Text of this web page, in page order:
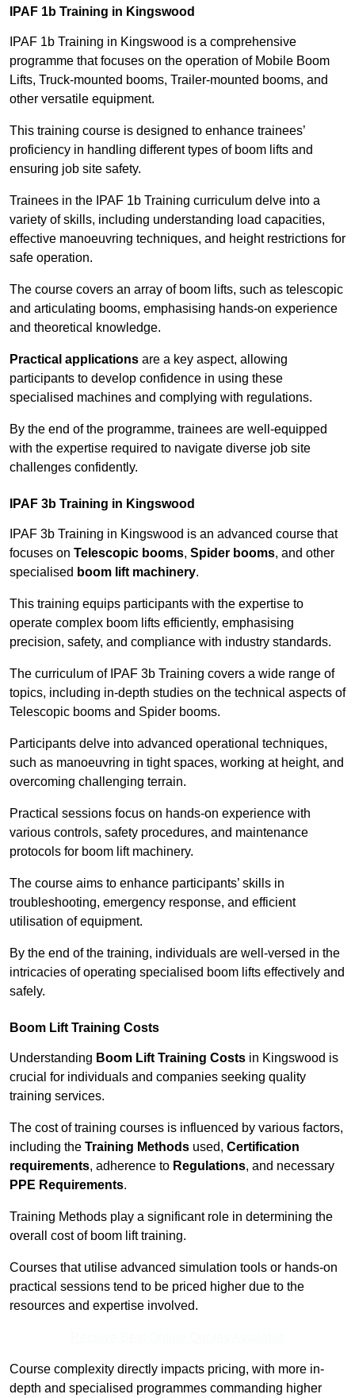
IPAF 1b Training in Kingswood
IPAF 1b Training in Kingswood is a comprehensive
programme that focuses on the operation of Mobile Boom
Lifts, Truck-mounted booms, Trailer-mounted booms, and
other versatile equipment.
This training course is designed to enhance trainees’
proficiency in handling different types of boom lifts and
ensuring job site safety.
Trainees in the IPAF 1b Training curriculum delve into a
variety of skills, including understanding load capacities,
effective manoeuvring techniques, and height restrictions for
safe operation.
The course covers an array of boom lifts, such as telescopic
and articulating booms, emphasising hands-on experience
and theoretical knowledge.
Practical applications are a key aspect, allowing
participants to develop confidence in using these
specialised machines and complying with regulations.
By the end of the programme, trainees are well-equipped
with the expertise required to navigate diverse job site
challenges confidently.
IPAF 3b Training in Kingswood
IPAF 3b Training in Kingswood is an advanced course that
focuses on Telescopic booms, Spider booms, and other
specialised boom lift machinery.
This training equips participants with the expertise to
operate complex boom lifts efficiently, emphasising
precision, safety, and compliance with industry standards.
The curriculum of IPAF 3b Training covers a wide range of
topics, including in-depth studies on the technical aspects of
Telescopic booms and Spider booms.
Participants delve into advanced operational techniques,
such as manoeuvring in tight spaces, working at height, and
overcoming challenging terrain.
Practical sessions focus on hands-on experience with
various controls, safety procedures, and maintenance
protocols for boom lift machinery.
The course aims to enhance participants’ skills in
troubleshooting, emergency response, and efficient
utilisation of equipment.
By the end of the training, individuals are well-versed in the
intricacies of operating specialised boom lifts effectively and
safely.
Boom Lift Training Costs
Understanding Boom Lift Training Costs in Kingswood is
crucial for individuals and companies seeking quality
training services.
The cost of training courses is influenced by various factors,
including the Training Methods used, Certification
requirements, adherence to Regulations, and necessary
PPE Requirements.
Training Methods play a significant role in determining the
overall cost of boom lift training.
Courses that utilise advanced simulation tools or hands-on
practical sessions tend to be priced higher due to the
resources and expertise involved.
Course complexity directly impacts pricing, with more in-
depth and specialised programmes commanding higher